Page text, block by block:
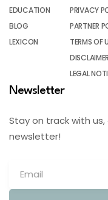
EDUCATION
BLOG
LEXICON
PRIVACY
PARTNER
TERMS OF
DISCLAIMER
LEGAL
Newsletter
Stay on track with
newsletter!